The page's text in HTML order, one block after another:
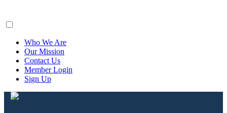
Who We Are
Our Mission
Contact Us
Member Login
Sign Up